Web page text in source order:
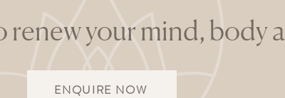
renew your mind, body
ENQUIRE NOW